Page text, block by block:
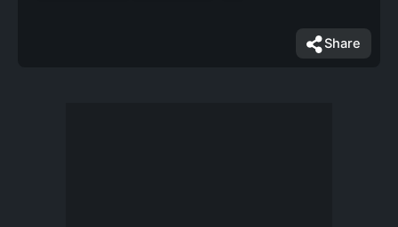
Share